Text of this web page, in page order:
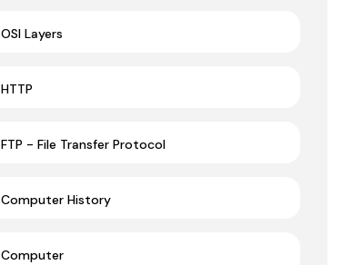
OSI Layers
HTTP
FTP - File Transfer Protocol
Computer History
Computer